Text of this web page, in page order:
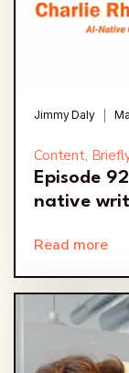
Jimmy Daly
Content,
Episode
native
Read more